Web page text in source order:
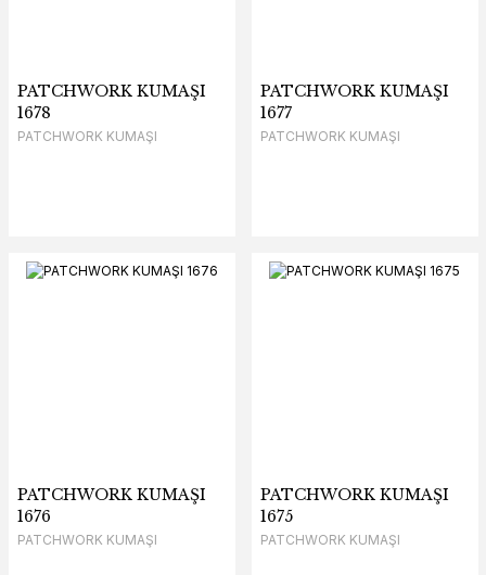
PATCHWORK KUMAŞI
1678
PATCHWORK KUMAŞI
PATCHWORK KUMAŞI
1677
PATCHWORK KUMAŞI
PATCHWORK KUMAŞI
1676
PATCHWORK KUMAŞI
PATCHWORK KUMAŞI
1675
PATCHWORK KUMAŞI